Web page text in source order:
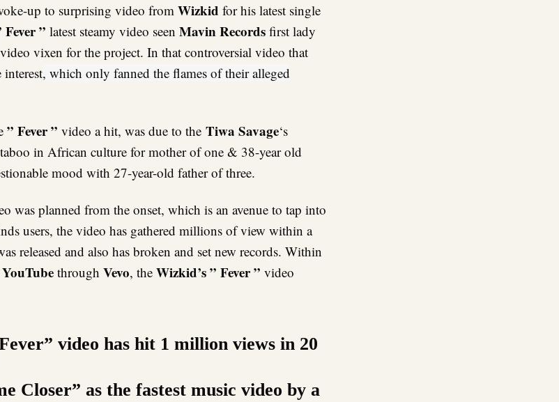
up to surprising video from Wizkid for his latest single
” latest steamy video seen Mavin Records first lady
video vixen for the project. In that controversial video that
interest, which only fanned the flames of their alleged
” Fever ” video a hit, was due to the Tiwa Savage‘s
taboo in African culture for mother of one & 38-year old
mood with 27-year-old father of three.
was planned from the onset, which is an avenue to tap into
users, the video has gathered millions of view within a
released and also has broken and set new records. Within
YouTube through Vevo, the Wizkid’s ” Fever ” video
video has hit 1 million views in 20
Closer” as the fastest music video by a